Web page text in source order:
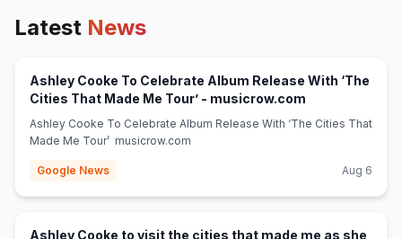
Latest News
Ashley Cooke To Celebrate Album Release With ‘The
Cities That Made Me Tour’ - musicrow.com
Ashley Cooke To Celebrate Album Release With ‘The Cities That
Made Me Tour’ musicrow.com
Google News Aug 6
Ashley Cooke to visit the cities that made me as she